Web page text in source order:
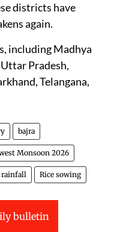
districts have
again.
including Madhya
Pradesh,
Telangana,
bajra
Monsoon 2026
rainfall Rice sowing
bulletin